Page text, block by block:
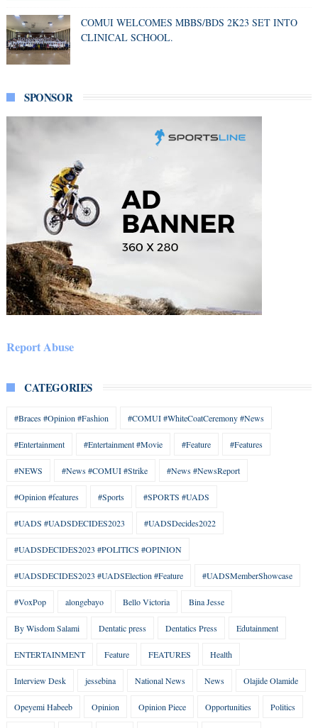
COMUI WELCOMES MBBS/BDS 2K23 SET INTO
CLINICAL SCHOOL.
SPONSOR
Report Abuse
CATEGORIES
#Braces #Opinion #Fashion #COMUI #WhiteCoatCeremony #News
#Entertainment #Entertainment #Movie #Feature #Features
#NEWS #News #COMUI #Strike #News #NewsReport
#Opinion #features #Sports #SPORTS #UADS
#UADS #UADSDECIDES2023 #UADSDecides2022
#UADSDECIDES2023 #POLITICS #OPINION
#UADSDECIDES2023 #UADSElection #Feature #UADSMemberShowcase
#VoxPop alongebayo Bello Victoria Bina Jesse
By Wisdom Salami Dentatic press Dentatics Press Edutainment
ENTERTAINMENT Feature FEATURES Health
Interview Desk jessebina National News News Olajide Olamide
Opeyemi Habeeb Opinion Opinion Piece Opportunities Politics